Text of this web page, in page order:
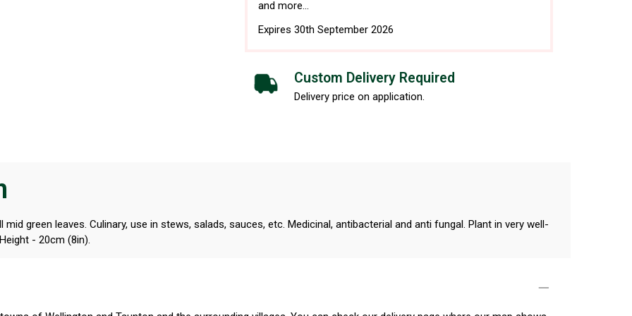
and more...
Expires 30th September 2026
Custom Delivery Required
Delivery price on application.
green leaves. Culinary, use in stews, salads, sauces, etc. Medicinal, antibacterial and anti fungal. Plant in very well-
- 20cm (8in).